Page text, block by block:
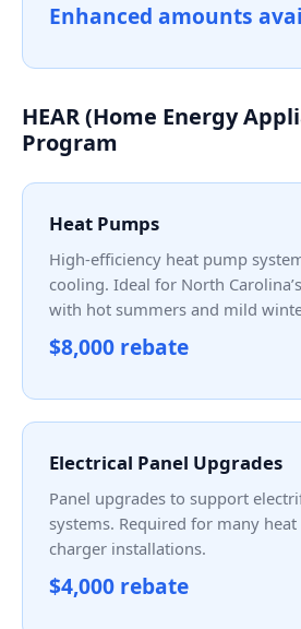
Enhanced amounts
HEAR (Home Energy
Program
Heat Pumps
High-efficiency heat pump
cooling. Ideal for North
with hot summers and mild
$8,000 rebate
Electrical Panel Upgrades
Panel upgrades to support
systems. Required for many
charger installations.
$4,000 rebate